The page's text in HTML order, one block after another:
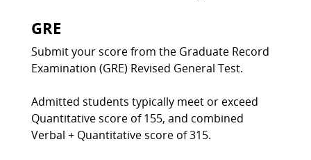
GRE
Submit your score from the Graduate Record
Examination (GRE) Revised General Test.
Admitted students typically meet or exceed
Quantitative score of 155, and combined
Verbal + Quantitative score of 315.